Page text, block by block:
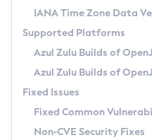
Docker
Paketo Buildpacks
Updating Azul Zulu
Uninstalling Azul Zulu
Windows
macOS
Linux
Other Distributions
Managing Multiple
Windows
macOS
Linux
Download and Installation
How to Use IcedTea-Web
How to Use Deployment
Configuration Options
Versioning and Naming
Configuring Security Providers
Migrating Discovery to
Timezone Updater
Incubator and Preview Features
Using Java Flight Recorder
FIPS integration in Zulu
Coordinated
(CRaC)
GC Log Analyzer
Azul Mission Control
Legal Notice
IANA Time Zone Data
Supported Platforms
Azul Zulu Builds of
Azul Zulu Builds of
Fixed Issues
Fixed Common
Non-CVE Security Fixes